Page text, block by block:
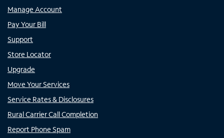
Manage Account
Pay Your Bill
Support
Store Locator
Upgrade
Move Your Services
Service Rates & Disclosures
Rural Carrier Call Completion
Report Phone Spam